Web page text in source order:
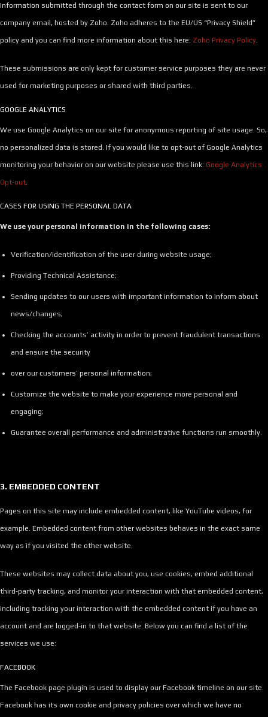
Information submitted through the contact form on our site is sent to our
company email, hosted by Zoho. Zoho adheres to the EU/US “Privacy Shield”
policy and you can find more information about this here: Zoho Privacy Policy
These submissions are only kept for customer service purposes they are never
used for marketing purposes or shared with third parties.
GOOGLE ANALYTICS
We use Google Analytics on our site for anonymous reporting of site usage. So,
no personalized data is stored. If you would like to opt-out of Google Analytics
monitoring your behavior on our website please use this link: Google Analytics
Opt-out
CASES FOR USING THE PERSONAL DATA
We use your personal information in the following cases:
Verification/identification of the user during website usage;
Providing Technical Assistance;
Sending updates to our users with important information to inform about
news/changes;
Checking the accounts’ activity in order to prevent fraudulent transactions
and ensure the security
over our customers’ personal information;
Customize the website to make your experience more personal and
engaging;
Guarantee overall performance and administrative functions run smoothly.
3. EMBEDDED CONTENT
Pages on this site may include embedded content, like YouTube videos, for
example. Embedded content from other websites behaves in the exact same
way as if you visited the other website.
These websites may collect data about you, use cookies, embed additional
third-party tracking, and monitor your interaction with that embedded content,
including tracking your interaction with the embedded content if you have an
account and are logged-in to that website. Below you can find a list of the
services we use:
FACEBOOK
The Facebook page plugin is used to display our Facebook timeline on our site.
Facebook has its own cookie and privacy policies over which we have no